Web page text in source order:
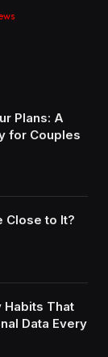
Plans: A
for Couples
Close to It?
Habits That
Data Every